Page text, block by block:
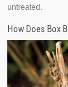
untreated.
How Does Box